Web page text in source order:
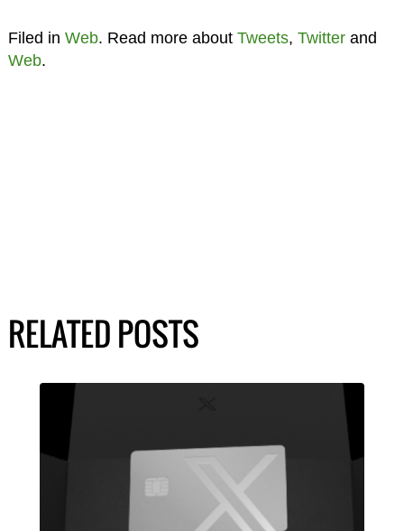
Filed in Web. Read more about Tweets, Twitterand
Web.
RELATED POSTS